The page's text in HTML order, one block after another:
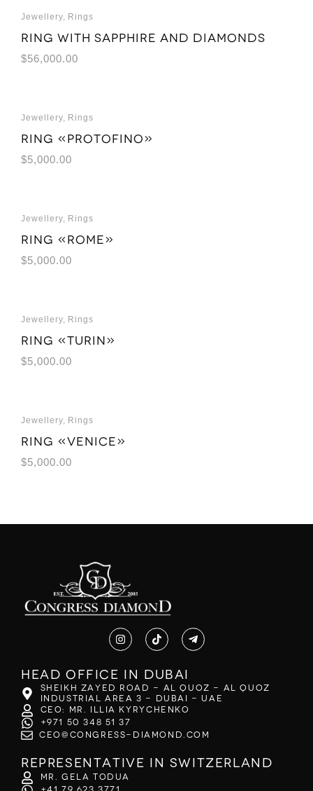
Jewellery Rings
Ring with sapphire and diamonds
$56,000.00
Jewellery Rings
Ring «Protofino»
$5,000.00
Jewellery Rings
Ring «Rome»
$5,000.00
Jewellery Rings
Ring «Turin»
$5,000.00
Jewellery Rings
Ring «Venice»
$5,000.00
Head office in Dubai
Sheikh Zayed Road - Al Quoz - Al Quoz
Industrial Area 3 - Dubai - UAE
CEO: Mr. Illia Kyrychenko
+971 50 348 51 37
ceo@congress-diamond.com
Representative in Switzerland
Mr. Gela Todua